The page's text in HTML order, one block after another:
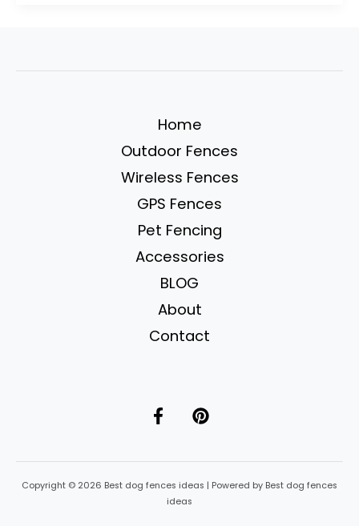
the
Home
Outdoor Fences
Wireless Fences
GPS Fences
Pet Fencing
Accessories
BLOG
About
Contact
Copyright © 2026 Best dog fences ideas | Powered by Best dog fences
ideas